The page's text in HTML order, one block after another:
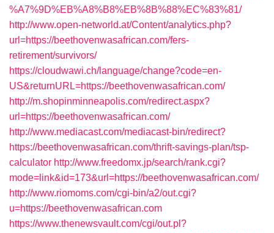
%A7%9D%EB%A8%B8%EB%8B%88%EC%83%81/
http://www.open-networld.at/Content/analytics.php?
url=https://beethovenwasafrican.com/fers-
retirement/survivors/
https://cloudwawi.ch/language/change?code=en-
US&returnURL=https://beethovenwasafrican.com/
http://m.shopinminneapolis.com/redirect.aspx?
url=https://beethovenwasafrican.com/
http://www.mediacast.com/mediacast-bin/redirect?
https://beethovenwasafrican.com/thrift-savings-plan/tsp-
calculator http://www.freedomx.jp/search/rank.cgi?
mode=link&id=173&url=https://beethovenwasafrican.com/
http://www.riomoms.com/cgi-bin/a2/out.cgi?
u=https://beethovenwasafrican.com
https://www.thenewsvault.com/cgi/out.pl?